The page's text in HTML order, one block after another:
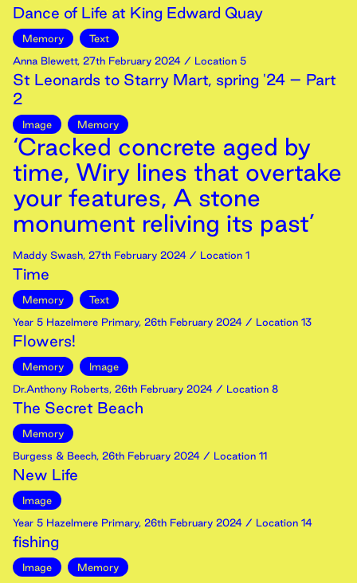
Dance of Life at King Edward Quay
Memory
Text
Anna Blewett, 27th February 2024 / Location 5
St Leonards to Starry Mart, spring '24 – Part
2
Image Memory
‘Cracked concrete aged by
time, Wiry lines that overtake
your features, A stone
monument reliving its past’
Maddy Swash, 27th February 2024 / Location 1
Time
Memory
Text
Year 5 Hazelmere Primary, 26th February 2024 / Location 13
Flowers!
Memory
Image
Dr.Anthony Roberts, 26th February 2024 / Location 8
The Secret Beach
Memory
Burgess & Beech, 26th February 2024 / Location 11
New Life
Image
Year 5 Hazelmere Primary, 26th February 2024 / Location 14
fishing
Image
Memory